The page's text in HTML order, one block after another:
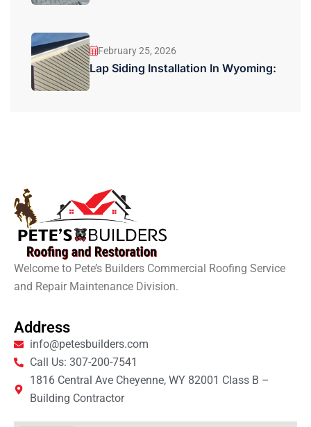
February 25, 2026
Lap Siding Installation In Wyoming:
Welcome to Pete’s Builders Commercial Roofing Service
and Repair Maintenance Division.
Address
info@petesbuilders.com
Call Us: 307-200-7541
1816 Central Ave Cheyenne, WY 82001 Class B –
Building Contractor